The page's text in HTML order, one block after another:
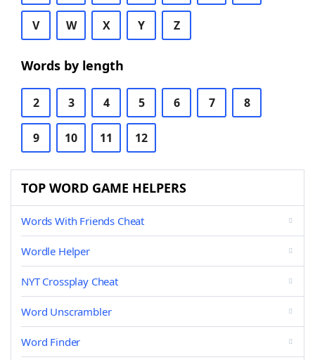
V W X Y Z
Words by length
2 3 4 5 6 7 8
9 10 11 12
TOP WORD GAME HELPERS
Words With Friends Cheat
Wordle Helper
NYT Crossplay Cheat
Word Unscrambler
Word Finder